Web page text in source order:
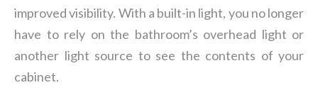
improved visibility. With a built-in light, you no longer
have to rely on the bathroom’s overhead light or
another light source to see the contents of your
cabinet.